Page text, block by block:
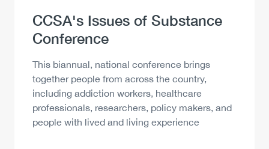
Heading
CCSA's Issues of Substance
Conference
Description
This biannual, national conference brings
together people from across the country,
including addiction workers, healthcare
professionals, researchers, policy makers, and
people with lived and living experience